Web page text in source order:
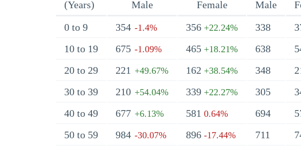
(Years)
Male Female Male
0 to 9
354 -1.4% 356 +22.24% 338
10 to 19
675 -1.09% 465 +18.21% 638
20 to 29
221 +49.67% 162 +38.54% 348
30 to 39
210 +54.04% 339 +22.27% 305
40 to 49
677 +6.13% 581 0.64% 694
50 to 59
984 -30.07% 896 -17.44% 711